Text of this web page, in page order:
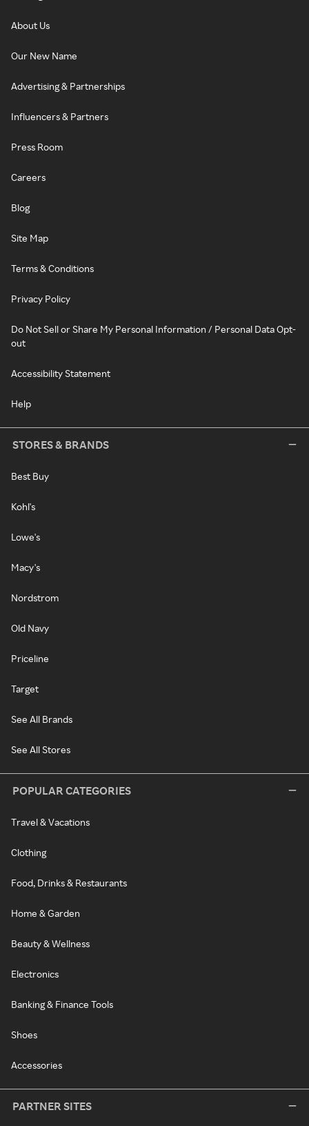
About Us
Our New Name
Advertising & Partnerships
Influencers & Partners
Press Room
Careers
Blog
Site Map
Terms & Conditions
Privacy Policy
Do Not Sell or Share My Personal Information / Personal Data Opt-
out
Accessibility Statement
Help
STORES & BRANDS
Best Buy
Kohl's
Lowe's
Macy's
Nordstrom
Old Navy
Priceline
Target
See All Brands
See All Stores
POPULAR CATEGORIES
Travel & Vacations
Clothing
Food, Drinks & Restaurants
Home & Garden
Beauty & Wellness
Electronics
Banking & Finance Tools
Shoes
Accessories
PARTNER SITES